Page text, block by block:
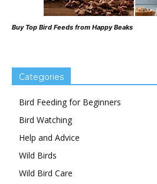
Buy Top Bird Feeds from Happy Beaks
Categories
Bird Feeding for Beginners
Bird Watching
Help and Advice
Wild Birds
Wild Bird Care